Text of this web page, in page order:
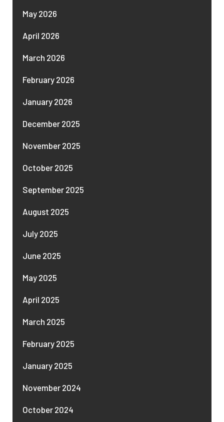
May 2026
April 2026
March 2026
February 2026
January 2026
December 2025
November 2025
October 2025
September 2025
August 2025
July 2025
June 2025
May 2025
April 2025
March 2025
February 2025
January 2025
November 2024
October 2024